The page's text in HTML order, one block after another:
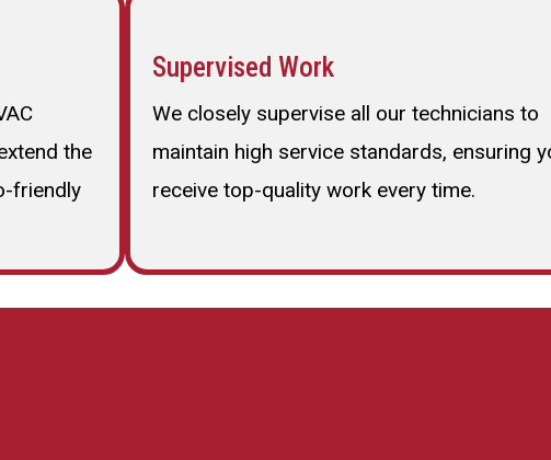
the
friendly
Supervised Work
We closely supervise all our technicians to
maintain high service standards, ensuring
receive top-quality work every time.